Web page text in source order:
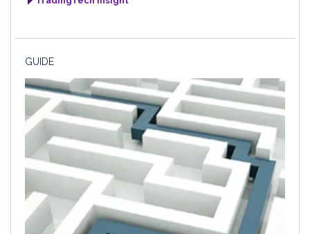
GUIDE